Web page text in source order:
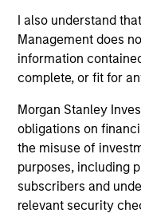
I also understand
Management does
information
complete, or fit for
Morgan Stanley
obligations on
the misuse of
purposes, including
subscribers and
relevant security
Investment
Strategies to